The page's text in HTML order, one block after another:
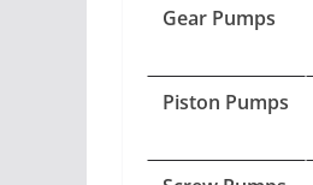
Gear Pumps
Piston Pumps